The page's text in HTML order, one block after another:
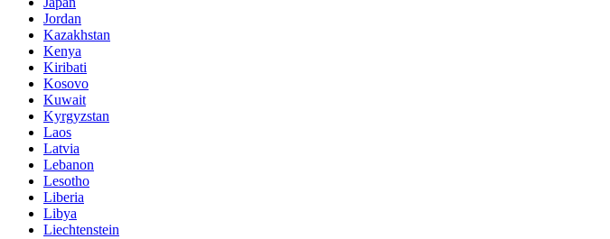
Jordan
Kazakhstan
Kenya
Kiribati
Kosovo
Kuwait
Kyrgyzstan
Laos
Latvia
Lebanon
Lesotho
Liberia
Libya
Liechtenstein